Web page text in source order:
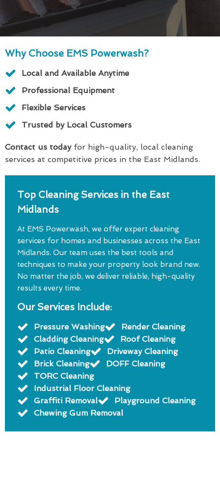
Why Choose EMS Powerwash?
Local and Available Anytime
Professional Equipment
Flexible Services
Trusted by Local Customers
Contact us todayfor high-quality, local cleaning
services at competitive prices in the East Midlands.
Top Cleaning Services in the East
Midlands
At EMS Powerwash, we offer expert cleaning
services for homes and businesses across the East
Midlands. Our team uses the best tools and
techniques to make your property look brand new.
No matter the job, we deliver reliable, high-quality
results every time.
Our Services Include:
Pressure Washing
Render Cleaning
Cladding Cleaning
Roof Cleaning
Patio Cleaning
Driveway Cleaning
Brick Cleaning
DOFF Cleaning
TORC Cleaning
Industrial Floor Cleaning
Graffiti Removal
Playground Cleaning
Chewing Gum Removal